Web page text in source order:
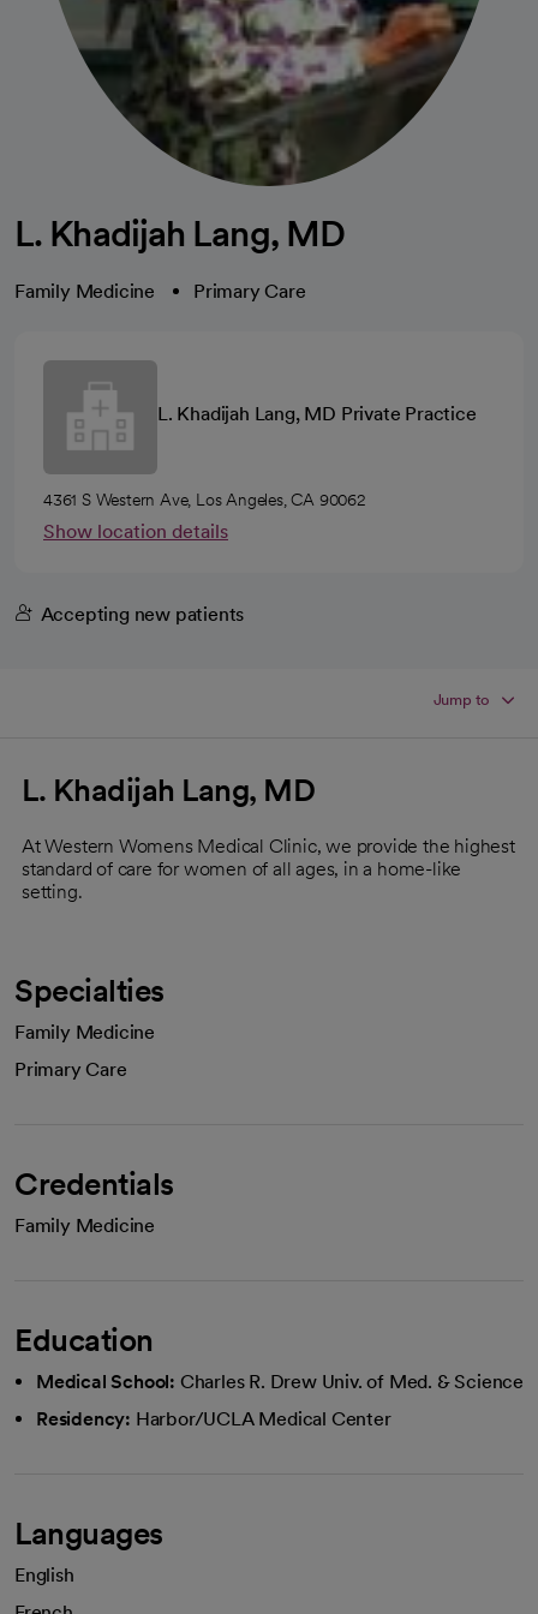
L. Khadijah Lang, MD
Family Medicine Primary Care
L. Khadijah Lang, MD Private Practice
4361 S Western Ave, Los Angeles, CA 90062
Show location details
Accepting new patients
Jump to
L. Khadijah Lang, MD
At Western Womens Medical Clinic, we provide the highest
standard of care for women of all ages, in a home-like
setting.
Specialties
Family Medicine
Primary Care
Credentials
Family Medicine
Education
Medical School: Charles R. Drew Univ. of Med. & Science
Residency: Harbor/UCLA Medical Center
Languages
English